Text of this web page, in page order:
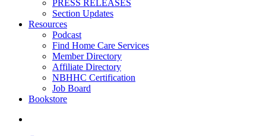
PRESS RELEASES
Section Updates
Resources
Podcast
Find Home Care Services
Member Directory
Affiliate Directory
NBHHC Certification
Job Board
Bookstore